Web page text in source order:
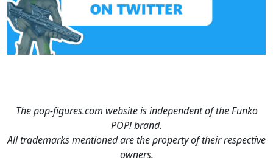
The pop-figures.com website is independent of the Funko
POP! brand.
All trademarks mentioned are the property of their respective
owners.